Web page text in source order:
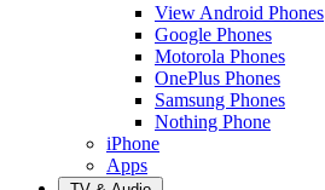
View Android Phones
Google Phones
Motorola Phones
OnePlus Phones
Samsung Phones
Nothing Phone
iPhone
Apps